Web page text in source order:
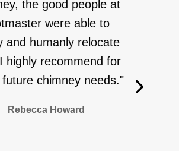
the good people at
were able to
and humanly relocate
highly recommend for
chimney needs."
Rebecca Howard